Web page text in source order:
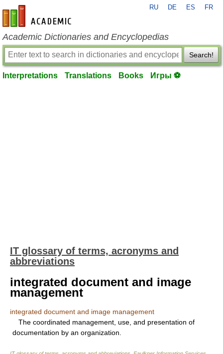
en-academic.com
RU DE ES FR
Academic Dictionaries and Encyclopedias
Search!
Interpretations Translations Books Игры ⚽
IT glossary of terms, acronyms and
abbreviations
integrated document and image
management
integrated document and image management
The coordinated management, use, and presentation of
documentation by an organization.